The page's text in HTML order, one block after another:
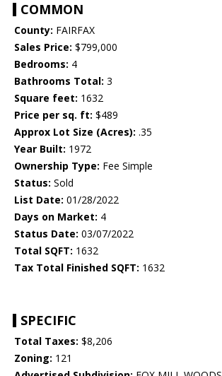
COMMON
County: FAIRFAX
Sales Price: $799,000
Bedrooms: 4
Bathrooms Total: 3
Square feet: 1632
Price per sq. ft: $489
Approx Lot Size (Acres): .35
Year Built: 1972
Ownership Type: Fee Simple
Status: Sold
List Date: 01/28/2022
Days on Market: 4
Status Date: 03/07/2022
Total SQFT: 1632
Tax Total Finished SQFT: 1632
SPECIFIC
Total Taxes: $8,206
Zoning: 121